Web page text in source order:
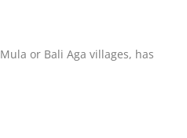
or Bali Aga villages, has